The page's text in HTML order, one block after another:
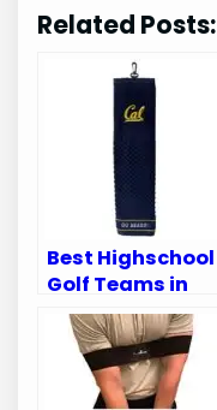
Related Posts:
Best Highschool
Golf Teams in
California:
Ultimate Guide
to Gear